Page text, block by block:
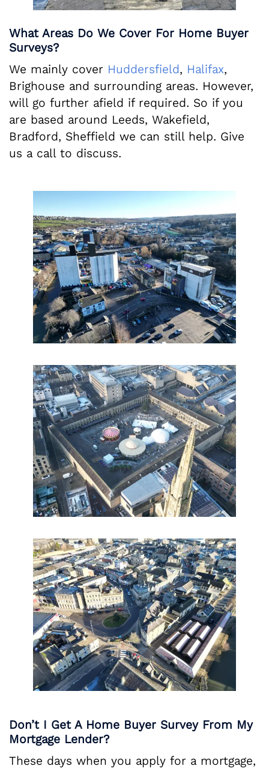
What Areas Do We Cover For Home Buyer
Surveys?
We mainly cover Huddersfield, Halifax,
Brighouse and surrounding areas. However,
will go further afield if required. So if you
are based around Leeds, Wakefield,
Bradford, Sheffield we can still help. Give
us a call to discuss.
Don’t I Get A Home Buyer Survey From My
Mortgage Lender?
These days when you apply for a mortgage,